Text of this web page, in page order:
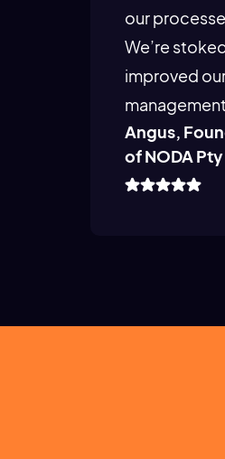
our
We’re
improved
Angus,
of NODA